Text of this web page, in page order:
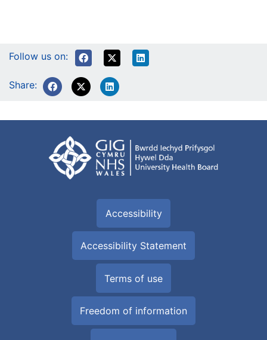
Follow us on:
Share:
Accessibility
Accessibility Statement
Terms of use
Freedom of information